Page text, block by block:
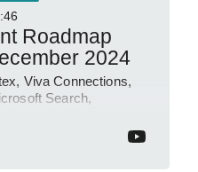
Roadmap
2024
Viva Connections,
Search,
Event